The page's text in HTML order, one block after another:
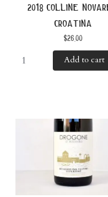
2018 colline
croatina
$26.00
Add to cart